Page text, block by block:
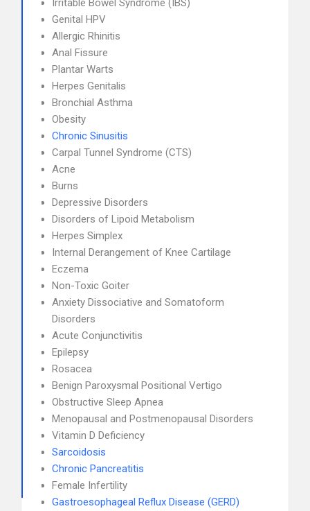
Irritable Bowel Syndrome (IBS)
Genital HPV
Allergic Rhinitis
Anal Fissure
Plantar Warts
Herpes Genitalis
Bronchial Asthma
Obesity
Chronic Sinusitis
Carpal Tunnel Syndrome (CTS)
Acne
Burns
Depressive Disorders
Disorders of Lipoid Metabolism
Herpes Simplex
Internal Derangement of Knee Cartilage
Eczema
Non-Toxic Goiter
Anxiety Dissociative and Somatoform
Disorders
Acute Conjunctivitis
Epilepsy
Rosacea
Benign Paroxysmal Positional Vertigo
Obstructive Sleep Apnea
Menopausal and Postmenopausal Disorders
Vitamin D Deficiency
Sarcoidosis
Chronic Pancreatitis
Female Infertility
Gastroesophageal Reflux Disease (GERD)